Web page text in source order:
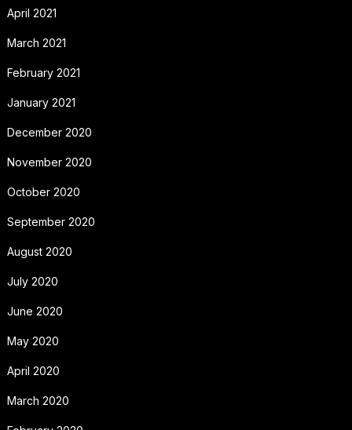
April 2021
March 2021
February 2021
January 2021
December 2020
November 2020
October 2020
September 2020
August 2020
July 2020
June 2020
May 2020
April 2020
March 2020